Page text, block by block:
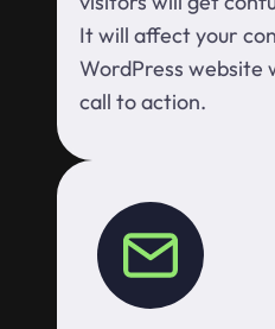
It will affect your
WordPress website
call to action.